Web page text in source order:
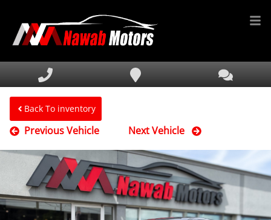
HOME
INVENTORY
FINANCING
SERVICE & PARTS
MEDIA
DEALERSHIP
TEXT US NOW
Back To inventory
Previous Vehicle Next Vehicle